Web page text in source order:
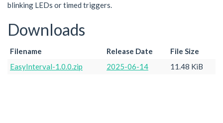
blinking LEDs or timed triggers.
Downloads
Filename Release Date
File Size
EasyInterval-1.0.0.zip
2025-06-14 11.48 KiB